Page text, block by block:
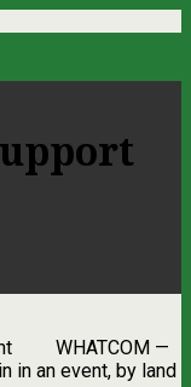
WHATCOM ­—
in an event, by land